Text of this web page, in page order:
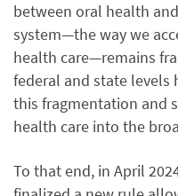
between oral health
system—the way we
health care—remains
federal and state levels
this fragmentation and
health care into the
To that end, in April